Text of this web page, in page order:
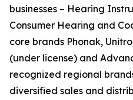
businesses – Hearing
Consumer Hearing and
core brands Phonak,
(under license) and
recognized regional
diversified sales and